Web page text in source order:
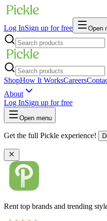
Log InSign up for free Open
ShopHow It WorksCareers
About
Log InSign up for free
Open menu
Get the full Pickle experience!
Rent top brands and trending